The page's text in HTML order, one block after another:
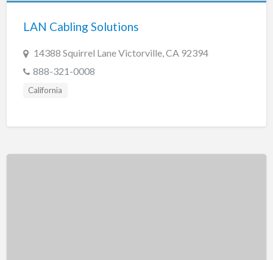
LAN Cabling Solutions
14388 Squirrel Lane Victorville, CA 92394
888-321-0008
California